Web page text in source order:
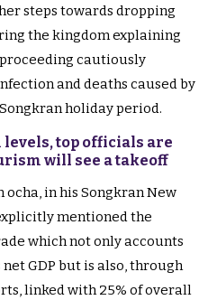
steps towards dropping
the kingdom explaining
cautiously
and deaths caused by
holiday period.
top officials are
will see a takeoff
ocha, in his Songkran New
mentioned the
which not only accounts
net GDP but is also, through
linked with 25% of overall